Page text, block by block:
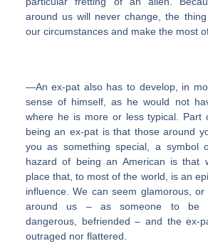
around us will never change, the
our circumstances and make the most
―An ex-pat also has to develop, in
sense of himself, as he would not
where he is more or less typical. Part
being an ex-pat is that those around
you as something special, a symbol
hazard of being an American is that
place that, to most of the world, is an
influence. We can seem glamorous,
around us – as someone to be
dangerous, befriended – and the ex-
outraged nor flattered.